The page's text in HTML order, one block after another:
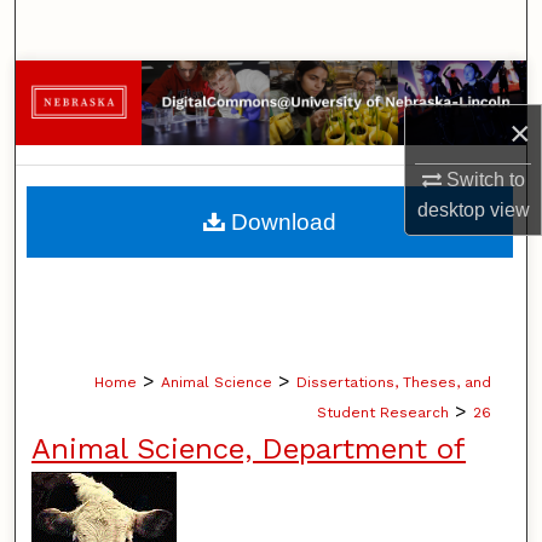
×
Switch to
desktopview
Browse Collections
My Account
About
Home > Animal Science > Dissertations, Theses, and
Student Research > 26
Animal Science, Department of
Download